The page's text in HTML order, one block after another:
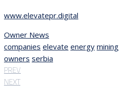
www.elevatepr.digital
Owner News
companies elevate energy
owners serbia
PREV
NEXT